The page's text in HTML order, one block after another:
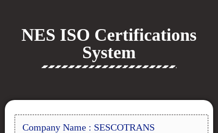
NES ISO Certifications
System
Company Name : SESCOTRANS